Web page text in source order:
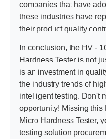
companies that have
these industries have
their product quality
In conclusion, the HV -
Hardness Tester is not
is an investment in
the industry trends of
intelligent testing. Don't
opportunity! Missing this
Micro Hardness Tester,
testing solution